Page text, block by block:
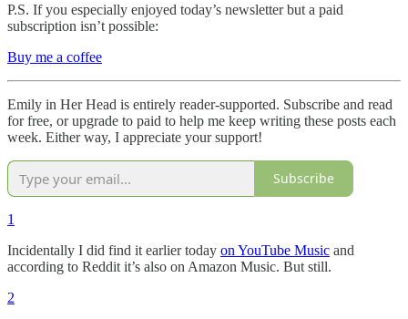
P.S. If you especially enjoyed today’s newsletter but a paid
subscription isn’t possible:
Buy me a coffee
Emily in Her Head is entirely reader-supported. Subscribe and read
for free, or upgrade to paid to help me keep writing these posts each
week. Either way, I appreciate your support!
Subscribe
1
Incidentally I did find it earlier today on YouTube Music and
according to Reddit it’s also on Amazon Music. But still.
2